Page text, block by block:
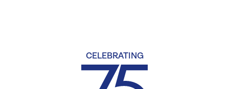
CELEBRATING